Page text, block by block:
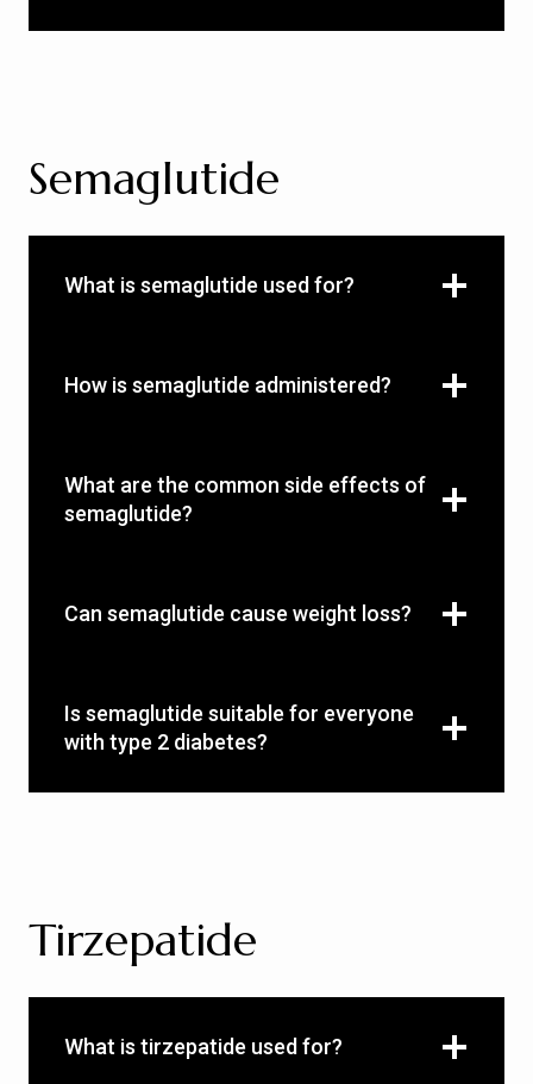
Semaglutide
What is semaglutide used for?
How is semaglutide administered?
What are the common side effects of
semaglutide?
Can semaglutide cause weight loss?
Is semaglutide suitable for everyone
with type 2 diabetes?
Tirzepatide
What is tirzepatide used for?